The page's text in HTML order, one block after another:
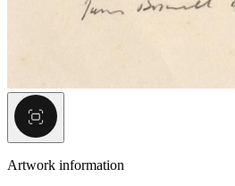
Artwork information